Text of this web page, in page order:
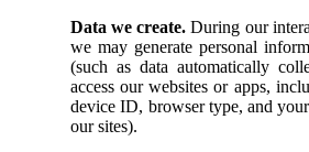
Data we create. During our
we may generate personal
(such as data automatically
access our websites or apps,
device ID, browser type, and
our sites).